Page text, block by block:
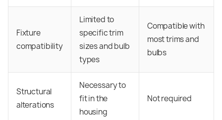
Fixture
compatibility
Limited to
specific trim
sizes and bulb
types
Compatible with
most trims and
bulbs
Structural
alterations
Necessary to
fit in the
housing
Not required